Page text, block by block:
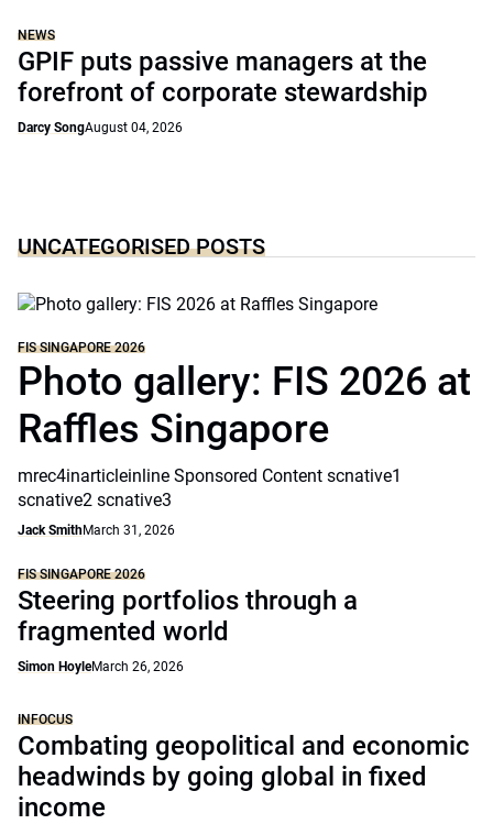
NEWS
GPIF puts passive managers at the
forefront of corporate stewardship
Darcy SongAugust 04, 2026
UNCATEGORISED POSTS
FIS SINGAPORE 2026
Photo gallery: FIS 2026 at
Raffles Singapore
mrec4inarticleinline Sponsored Content scnative1
scnative2 scnative3
Jack SmithMarch 31, 2026
FIS SINGAPORE 2026
Steering portfolios through a
fragmented world
Simon HoyleMarch 26, 2026
INFOCUS
Combating geopolitical and economic
headwinds by going global in fixed
income